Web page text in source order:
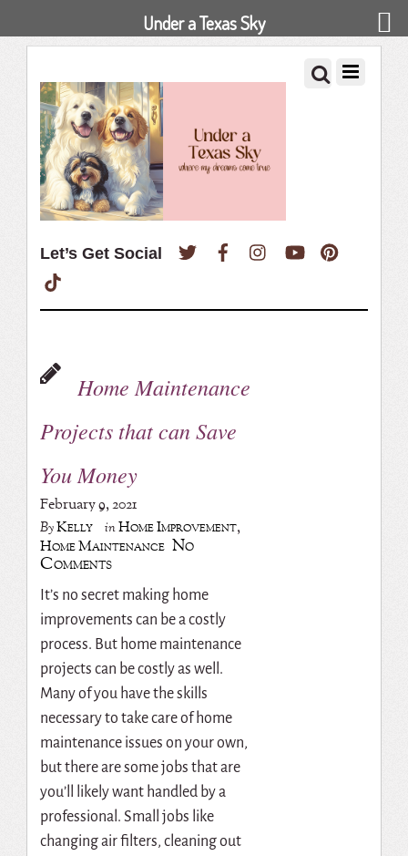
Let’s Get Social Twitter FacebookInstagramYouTube
Home Maintenance
Projects that can Save
You Money
February 9, 2021
ByKelly inHome Improvement,
Home Maintenance No
Comments
It’s no secret making home
improvements can be a costly
process. But home maintenance
projects can be costly as well.
Many of you have the skills
necessary to take care of home
maintenance issues on your own,
but there are some jobs that are
you’ll likely want handled by a
professional. Small jobs like
changing air filters, cleaning out
Under a Texas Sky